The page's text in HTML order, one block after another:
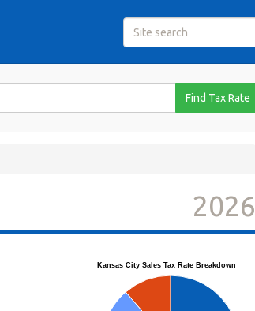
Find Tax Rate
2026
Kansas City Sales Tax Rate Breakdown